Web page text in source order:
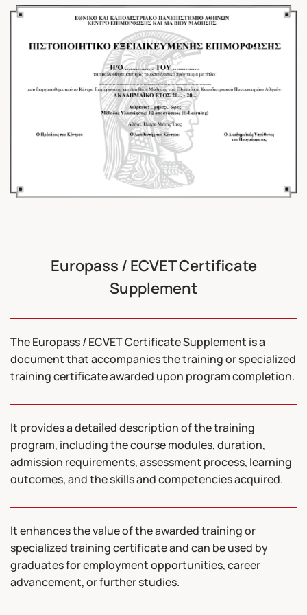
Europass / ECVET Certificate
Supplement
The Europass / ECVET Certificate Supplement is a
document that accompanies the training or specialized
training certificate awarded upon program completion.
It provides a detailed description of the training
program, including the course modules, duration,
admission requirements, assessment process, learning
outcomes, and the skills and competencies acquired.
It enhances the value of the awarded training or
specialized training certificate and can be used by
graduates for employment opportunities, career
advancement, or further studies.